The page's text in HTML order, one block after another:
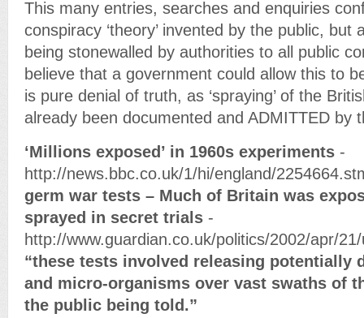
This many entries, searches and enquiries
conspiracy ‘theory’ invented by the public, but
being stonewalled by authorities to all public
believe that a government could allow this to
is pure denial of truth, as ‘spraying’ of the
already been documented and ADMITTED
‘Millions exposed’ in 1960s experiments -
http://news.bbc.co.uk/1/hi/england/
germ war tests – Much of Britain was
sprayed in secret trials -
http://www.guardian.co.uk/politics/2002/apr/
“these tests involved releasing potentially
and micro-organisms over vast swaths of
the public being told.”